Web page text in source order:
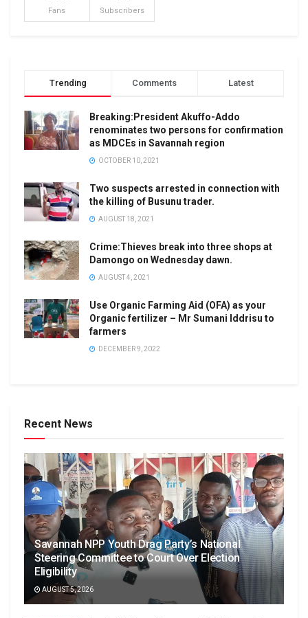
Fans Subscribers
Trending Comments Latest
Breaking:President Akuffo-Addo
renominates two persons for confirmation
as MDCEs in Savannah region
OCTOBER 10, 2021
Two suspects arrested in connection with
the killing of Busunu trader.
AUGUST 18, 2021
Crime:Thieves break into three shops at
Damongo on Wednesday dawn.
AUGUST 4, 2021
Use Organic Farming Aid (OFA) as your
Organic fertilizer – Mr Sumani Iddrisu to
farmers
DECEMBER 9, 2022
Recent News
Savannah NPP Youth Drag Party’s National
Steering Committee to Court Over Election
Eligibility
AUGUST 5, 2026